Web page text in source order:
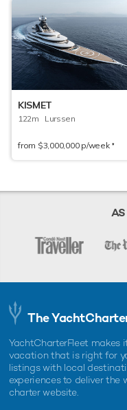
KISMET
122m Lurssen
from $3,000,000p/week ♦︎
The
YachtCharterFleet
vacation that is right for
listings with local
experiences to deliver the
charter website.